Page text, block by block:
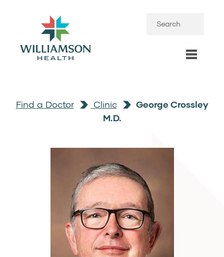
Find a Doctor Clinic
George Crossley
M.D.